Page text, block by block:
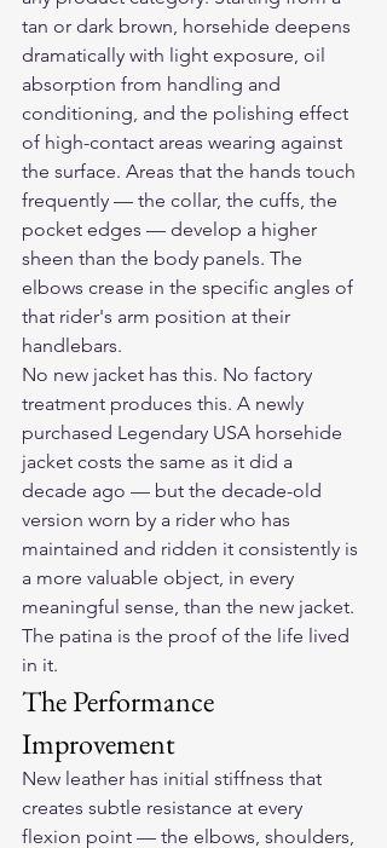
tan or dark brown, horsehide deepens
dramatically with light exposure, oil
absorption from handling and
conditioning, and the polishing effect
of high-contact areas wearing against
the surface. Areas that the hands touch
frequently — the collar, the cuffs, the
pocket edges — develop a higher
sheen than the body panels. The
elbows crease in the specific angles of
that rider's arm position at their
handlebars.
No new jacket has this. No factory
treatment produces this. A newly
purchased Legendary USA horsehide
jacket costs the same as it did a
decade ago — but the decade-old
version worn by a rider who has
maintained and ridden it consistently is
a more valuable object, in every
meaningful sense, than the new jacket.
The patina is the proof of the life lived
in it.
The Performance
Improvement
New leather has initial stiffness that
creates subtle resistance at every
flexion point — the elbows, shoulders,